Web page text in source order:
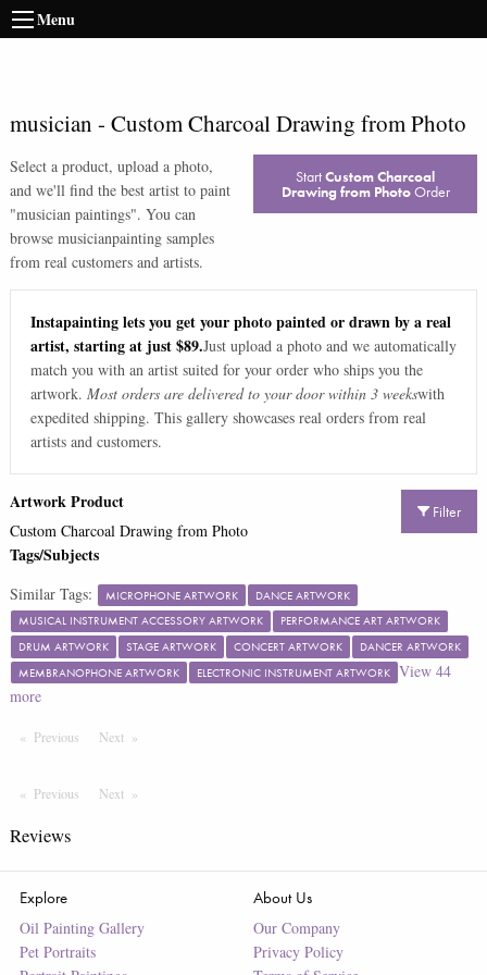
Menu
musician - Custom Charcoal Drawing from Photo
Select a product, upload a photo,
and we'll find the best artist to paint
"musician paintings". You can
browse musicianpainting samples
from real customers and artists.
StartCustom Charcoal
Drawing from PhotoOrder
Instapainting lets you get your photo painted or drawn by a real
artist, starting at just $89.Just upload a photo and we automatically
match you with an artist suited for your order who ships you the
artwork. Most orders are delivered to your door within 3 weekswith
expedited shipping. This gallery showcases real orders from real
artists and customers.
Filter
Artwork Product
Custom Charcoal Drawing from Photo
Tags/Subjects
Similar Tags: MICROPHONE ARTWORK
DANCE ARTWORK
MUSICAL INSTRUMENT ACCESSORY ARTWORK
PERFORMANCE ART ARTWORK
DRUM ARTWORK
STAGE ARTWORK CONCERT ARTWORK
DANCER ARTWORK
MEMBRANOPHONE ARTWORK
ELECTRONIC INSTRUMENT ARTWORK View 44
more
Previous PageNext Page
Previous PageNext Page
Reviews
Explore
Oil Painting Gallery
Pet Portraits
About Us
Our Company
Privacy Policy